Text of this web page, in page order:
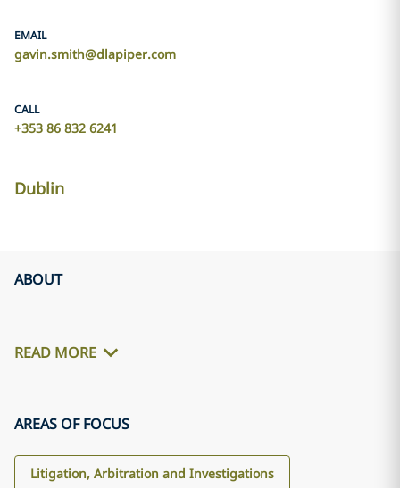
EMAIL
gavin.smith@dlapiper.com
CALL
+353 86 832 6241
Dublin
ABOUT
READ MORE
AREAS OF FOCUS
Litigation, Arbitration and Investigations